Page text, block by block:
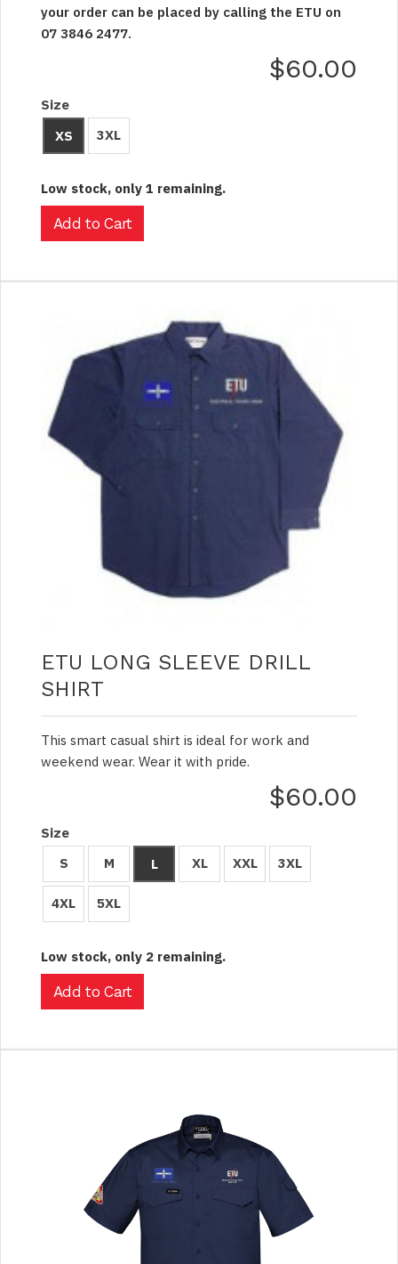
your order can be placed by calling the ETU on
07 3846 2477.
$60.00
Size
XS
3XL
Low stock, only 1 remaining.
ETU LONG SLEEVE DRILL
SHIRT
This smart casual shirt is ideal for work and
weekend wear. Wear it with pride.
$60.00
Size
S
M L XL XXL 3XL
4XL 5XL
Low stock, only 2 remaining.